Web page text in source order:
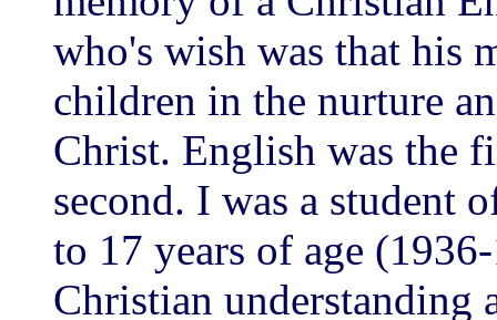
who's wish was that his
children in the nurture
Christ. English was the
second. I was a student
to 17 years of age
Christian understanding